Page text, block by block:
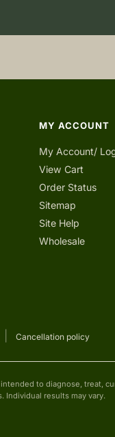
MY ACCOUNT
My Account/
View Cart
Order Status
Sitemap
Site Help
Wholesale
Cancellation policy
to diagnose, treat,
Individual results may vary.